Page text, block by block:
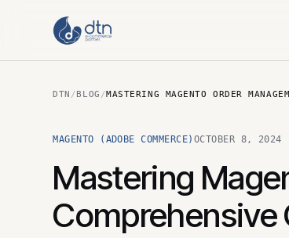
DTN /BLOG /MASTERING MAGENTO ORDER
MAGENTO (ADOBE COMMERCE) OCTOBER 8, 2024
Mastering
Comprehensive